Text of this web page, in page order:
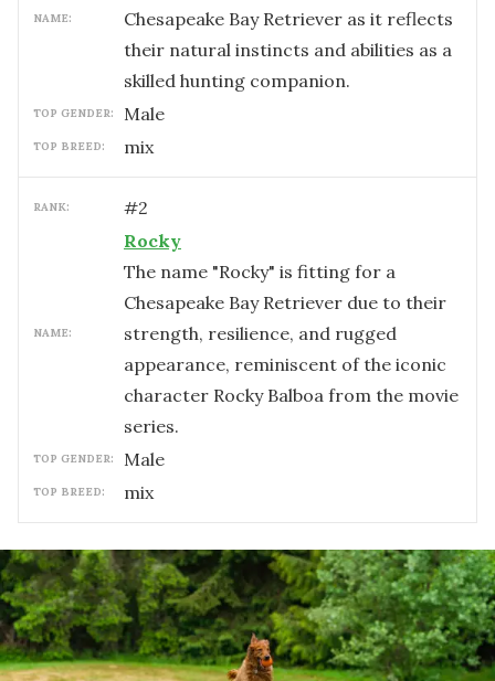
NAME:
Chesapeake Bay Retriever as it reflects
their natural instincts and abilities as a
skilled hunting companion.
TOP GENDER: male
TOP BREED: mix
RANK: #2
NAME:
Rocky
The name "Rocky" is fitting for a
Chesapeake Bay Retriever due to their
strength, resilience, and rugged
appearance, reminiscent of the iconic
character Rocky Balboa from the movie
series.
TOP GENDER: male
TOP BREED: mix